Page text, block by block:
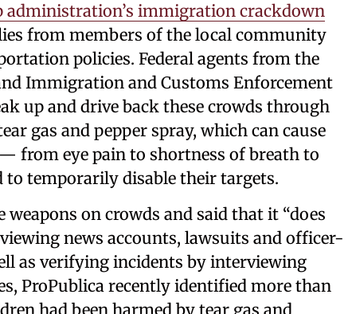
administration’s immigration crackdown
from members of the local community
policies. Federal agents from the
Immigration and Customs Enforcement
up and drive back these crowds through
gas and pepper spray, which can cause
from eye pain to shortness of breath to
temporarily disable their targets.
weapons on crowds and said that it “does
news accounts, lawsuits and officer-
as verifying incidents by interviewing
ProPublica recently identified more than
had been harmed by tear gas and